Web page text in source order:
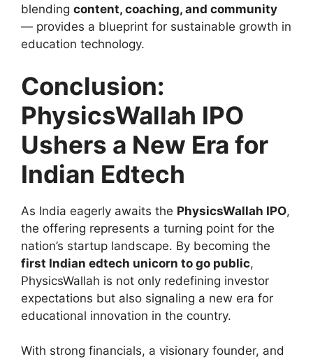
blending content, coaching, and community
— provides a blueprint for sustainable growth in
education technology.
Conclusion:
PhysicsWallah IPO
Ushers a New Era for
Indian Edtech
As India eagerly awaits the PhysicsWallah IPO,
the offering represents a turning point for the
nation’s startup landscape. By becoming the
first Indian edtech unicorn to go public,
PhysicsWallah is not only redefining investor
expectations but also signaling a new era for
educational innovation in the country.
With strong financials, a visionary founder, and